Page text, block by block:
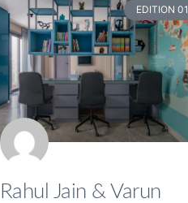
EDITION 01
Rahul Jain & Varun